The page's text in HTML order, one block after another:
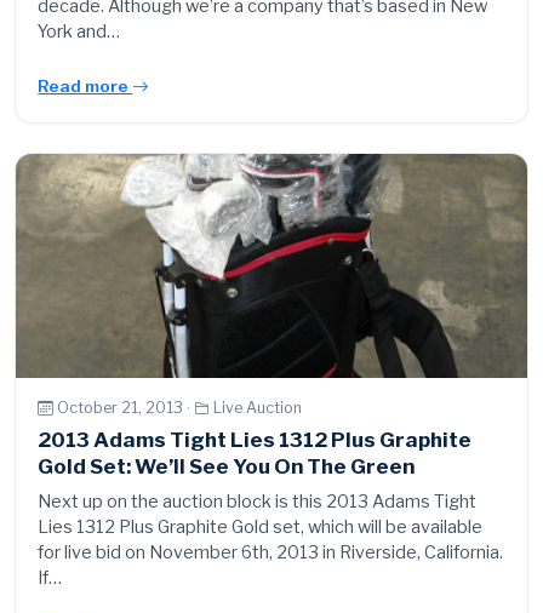
decade. Although we’re a company that’s based in New
York and…
Read more
October 21, 2013 · Live Auction
2013 Adams Tight Lies 1312 Plus Graphite
Gold Set: We’ll See You On The Green
Next up on the auction block is this 2013 Adams Tight
Lies 1312 Plus Graphite Gold set, which will be available
for live bid on November 6th, 2013 in Riverside, California.
If…